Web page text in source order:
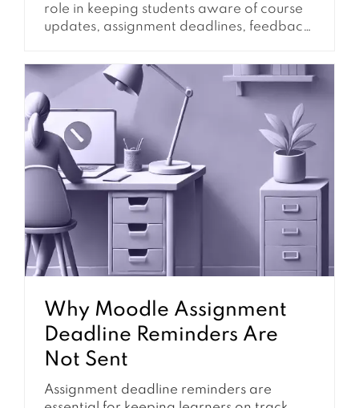
role in keeping students aware of course
updates, assignment deadlines, feedback,
learning tasks. When notifications are
configured well, students are less likely to
miss important dates and teachers
receive fewer support questions about
where to find information. However,
Moodle notifications are not controlled by
one...
Why Moodle Assignment
Deadline Reminders Are
Not Sent
Assignment deadline reminders are